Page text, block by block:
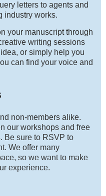
letters to agents and
industry works.
your manuscript through
writing sessions
or simply help you
can find your voice and
non-members alike.
our workshops and free
Be sure to RSVP to
We offer many
so we want to make
experience.